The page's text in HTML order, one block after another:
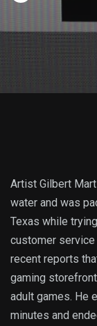
Artist Gilbert
water and was
Texas while
customer
recent reports
gaming
adult games. He
minutes and